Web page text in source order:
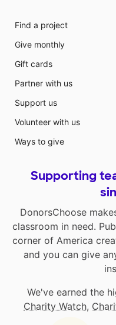
Find a project
Give monthly
Gift cards
Partner with us
Support us
Volunteer with us
Ways to give
Supporting
DonorsChoose
classroom in need.
corner of America
and you can give
We've earned the
Charity Watch,